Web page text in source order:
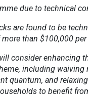
due to technical
are found to be
than $100,000
consider enhancing
including waiving
quantum, and
to benefit